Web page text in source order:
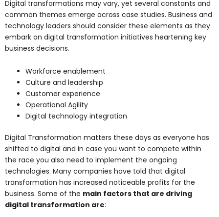
Digital transformations may vary, yet several constants and
common themes emerge across case studies. Business and
technology leaders should consider these elements as they
embark on digital transformation initiatives heartening key
business decisions.
Workforce enablement
Culture and leadership
Customer experience
Operational Agility
Digital technology integration
Digital Transformation matters these days as everyone has
shifted to digital and in case you want to compete within
the race you also need to implement the ongoing
technologies. Many companies have told that digital
transformation has increased noticeable profits for the
business. Some of the main factors that are driving
digital transformation are: